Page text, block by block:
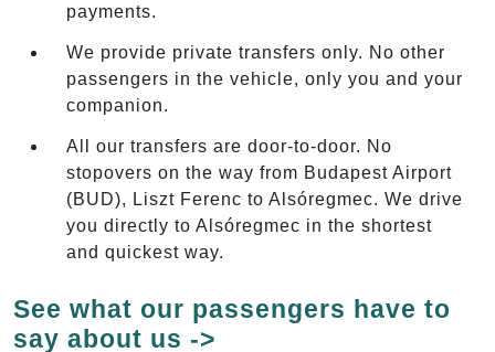
payments.
We provide private transfers only. No other
passengers in the vehicle, only you and your
companion.
All our transfers are door-to-door. No
stopovers on the way from Budapest Airport
(BUD), Liszt Ferenc to Alsóregmec. We drive
you directly to Alsóregmec in the shortest
and quickest way.
See what our passengers have to
say about us ->